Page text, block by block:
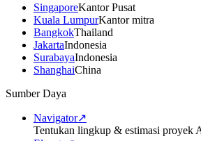
SingaporeKantor Pusat
Kuala LumpurKantor mitra
BangkokThailand
JakartaIndonesia
SurabayaIndonesia
ShanghaiChina
Sumber Daya
Navigator↗
Tentukan lingkup & estimasi proyek